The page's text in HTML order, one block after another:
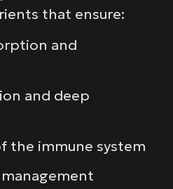
that ensure:
and
and deep
the immune system